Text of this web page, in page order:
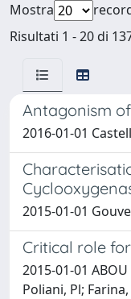
Mostra
Risultati 1 - 20 di
Antagonism
2016-01-01
2015-01-01
Critical role
2015-01-01
Poliani, Pl;